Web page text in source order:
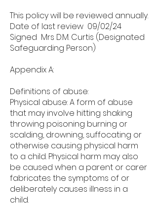
This policy will be reviewed annually.
Date of last review 09/02/24
Signed Mrs D.M. Curtis (Designated
Safeguarding Person)
Appendix A:
Definitions of abuse:
Physical abuse: A form of abuse
that may involve hitting shaking
throwing poisoning burning or
scalding, drowning, suffocating or
otherwise causing physical harm
to a child. Physical harm may also
be caused when a parent or carer
fabricates the symptoms of or
deliberately causes illness in a
child.